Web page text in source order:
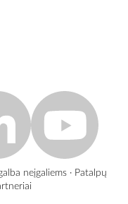
neįgaliems· Patalpų